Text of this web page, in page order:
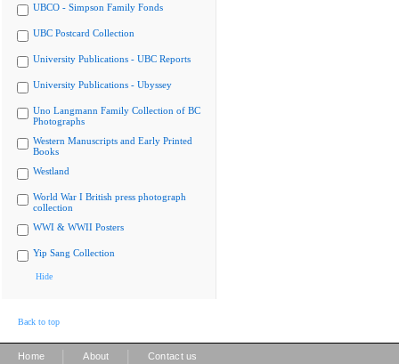
UBCO - Simpson Family Fonds
UBC Postcard Collection
University Publications - UBC Reports
University Publications - Ubyssey
Uno Langmann Family Collection of BC
Photographs
Western Manuscripts and Early Printed
Books
Westland
World War I British press photograph
collection
WWI & WWII Posters
Yip Sang Collection
Hide
Back to top
Home About Contact us